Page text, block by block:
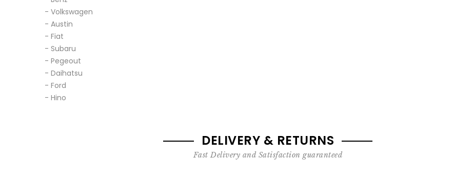
- Volkswagen
- Austin
- Fiat
- Subaru
- Pegeout
- Daihatsu
- Ford
- Hino
DELIVERY & RETURNS
Fast Delivery and Satisfaction guaranteed